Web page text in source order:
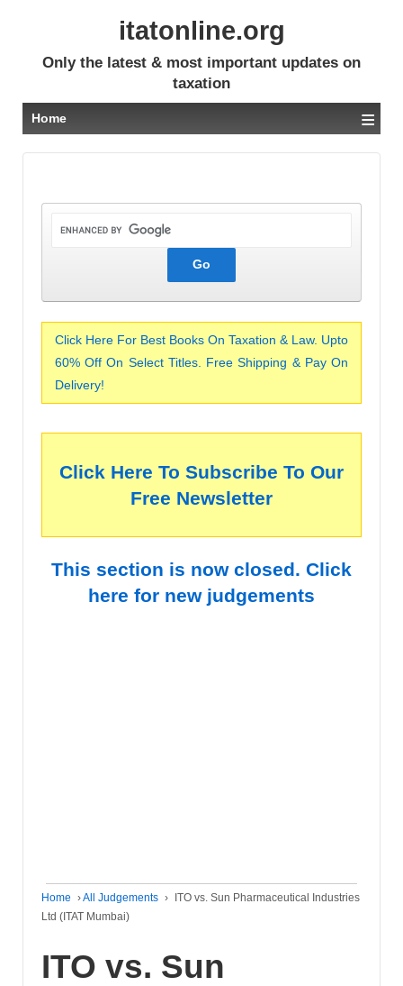
itatonline.org
Only the latest & most important updates on
taxation
Home ≡
Click Here For Best Books On Taxation & Law. Upto
60% Off On Select Titles. Free Shipping & Pay On
Delivery!
Click Here To Subscribe To Our
Free Newsletter
This section is now closed. Click
here for new judgements
Home ›All Judgements ›
ITO vs. Sun Pharmaceutical Industries
Ltd (ITAT Mumbai)
ITO vs. Sun